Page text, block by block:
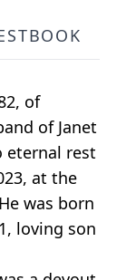
of
of Janet
eternal rest
at the
was born
loving son